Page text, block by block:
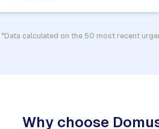
*Data calculated on the 50 most recent
Why choose